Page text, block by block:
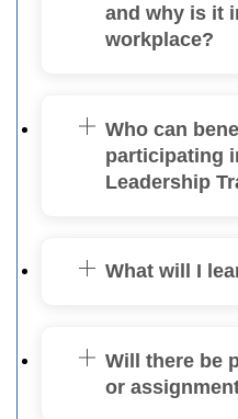
and why is it
workplace?
Who can
participating
Leadership
What will I
Will there be
or